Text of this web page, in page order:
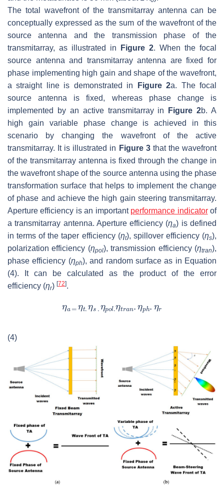
The total wavefront of the transmitarray antenna can be
conceptually expressed as the sum of the wavefront of the
source antenna and the transmission phase of the
transmitarray, as illustrated in
Figure 2. When the focal
source antenna and transmitarray antenna are fixed for
phase implementing high gain and shape of the wavefront,
a straight line is demonstrated in
Figure 2a. The focal
source antenna is fixed, whereas phase change is
implemented by an active transmitarray in
Figure 2b. A
high gain variable phase change is achieved in this
scenario by changing the wavefront of the active
transmitarray. It is illustrated in Figure 3that the wavefront
of the transmitarray antenna is fixed through the change in
the wavefront shape of the source antenna using the phase
transformation surface that helps to implement the change
of phase and achieve the high gain steering transmitarray.
Aperture efficiency is an important performance indicatorof
a transmitarray antenna. Aperture efficiency (ηa) is defined
in terms of the taper efficiency (ηt), spillover efficiency (ηs),
polarization efficiency (ηpol), transmission efficiency (ηtran),
phase efficiency (ηph), and random surface as in Equation
(4). It can be calculated as the product of the error
efficiency (ηr) [72].
(4)